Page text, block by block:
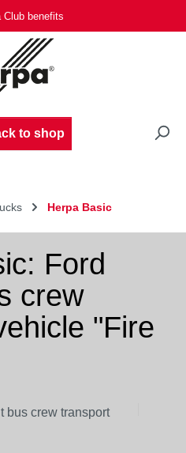
Club benefits
to shop
Herpa Basic
Ford
crew
"Fire